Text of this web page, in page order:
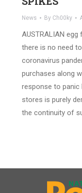
News By Ch00ky
AUSTRALIAN
there is no need
coronavirus
purchases along
response to panic
stores is purely
the continuity of